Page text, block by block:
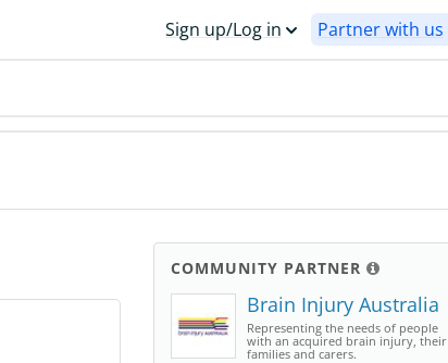
Sign up/Log in Partner with us
COMMUNITY PARTNER
Brain Injury Australia
Representing the needs of people
with an acquired brain injury, their
families and carers.